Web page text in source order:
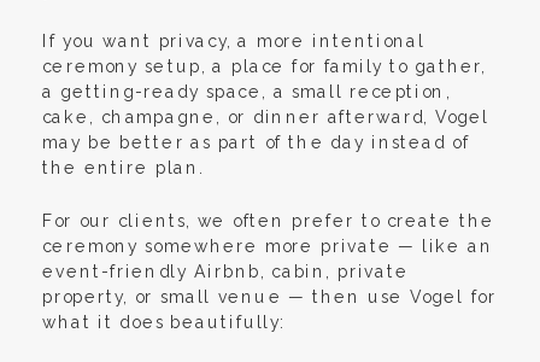
If you want privacy, a more intentional
ceremony setup, a place for family to gather,
a getting-ready space, a small reception,
cake, champagne, or dinner afterward, Vogel
may be better as part of the day instead of
the entire plan.
For our clients, we often prefer to create the
ceremony somewhere more private — like an
event-friendly Airbnb, cabin, private
property, or small venue — then use Vogel for
what it does beautifully: